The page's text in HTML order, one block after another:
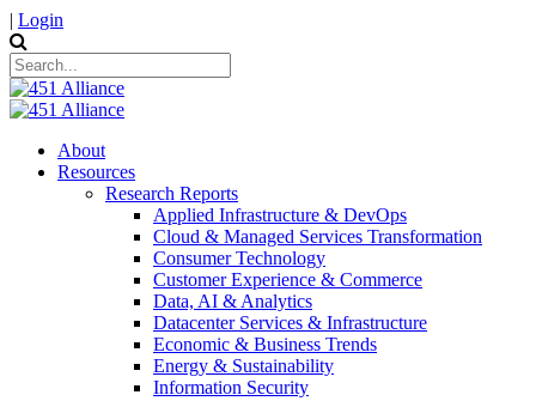
| Login
About
Resources
Research Reports
Applied Infrastructure & DevOps
Cloud & Managed Services Transformation
Consumer Technology
Customer Experience & Commerce
Data, AI & Analytics
Datacenter Services & Infrastructure
Economic & Business Trends
Energy & Sustainability
Information Security